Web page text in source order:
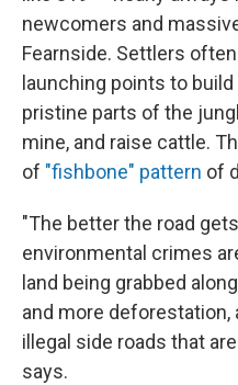
newcomers and
Fearnside. Settlers
launching points to
pristine parts of the
mine, and raise cattle.
of "fishbone" pattern of
"The better the road
environmental crimes
land being grabbed
and more deforestation,
illegal side roads that
says.